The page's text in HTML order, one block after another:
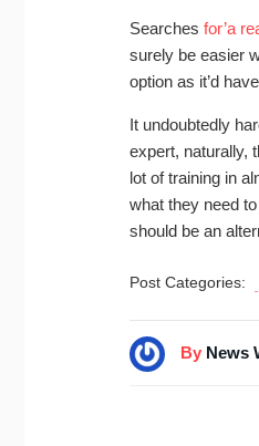
Searches for’a
surely be easier
option as it’d
It undoubtedly
expert, naturally,
lot of training in
what they need
should be an
Post Categories:
By News